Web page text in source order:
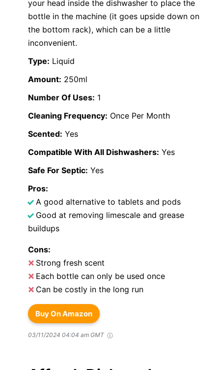
your head inside the dishwasher to place the
bottle in the machine (it goes upside down on
the bottom rack), which can be a little
inconvenient.
Type: Liquid
Amount: 250ml
Number Of Uses: 1
Cleaning Frequency: Once Per Month
Scented: Yes
Compatible With All Dishwashers: Yes
Safe For Septic: Yes
Pros:
A good alternative to tablets and pods
Good at removing limescale and grease
buildups
Cons:
Strong fresh scent
Each bottle can only be used once
Can be costly in the long run
Buy On Amazon
03/11/2024 04:04 am GMT